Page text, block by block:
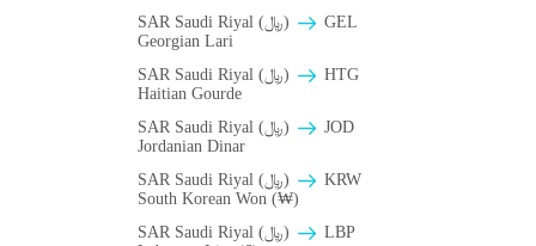
SAR Saudi Riyal (﷼)
GEL
Georgian Lari
SAR Saudi Riyal (﷼)
HTG
Haitian Gourde
SAR Saudi Riyal (﷼)
JOD
Jordanian Dinar
SAR Saudi Riyal (﷼)
KRW
South Korean Won (₩)
SAR Saudi Riyal (﷼)
LBP